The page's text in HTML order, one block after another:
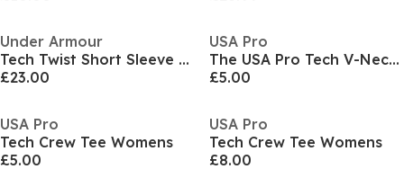
Under Armour
Tech Twist Short Sleeve Womens
£23.00
USA Pro
The USA Pro Tech V-Neck Tee Womens
£5.00
USA Pro
Tech Crew Tee Womens
£5.00
USA Pro
Tech Crew Tee Womens
£8.00